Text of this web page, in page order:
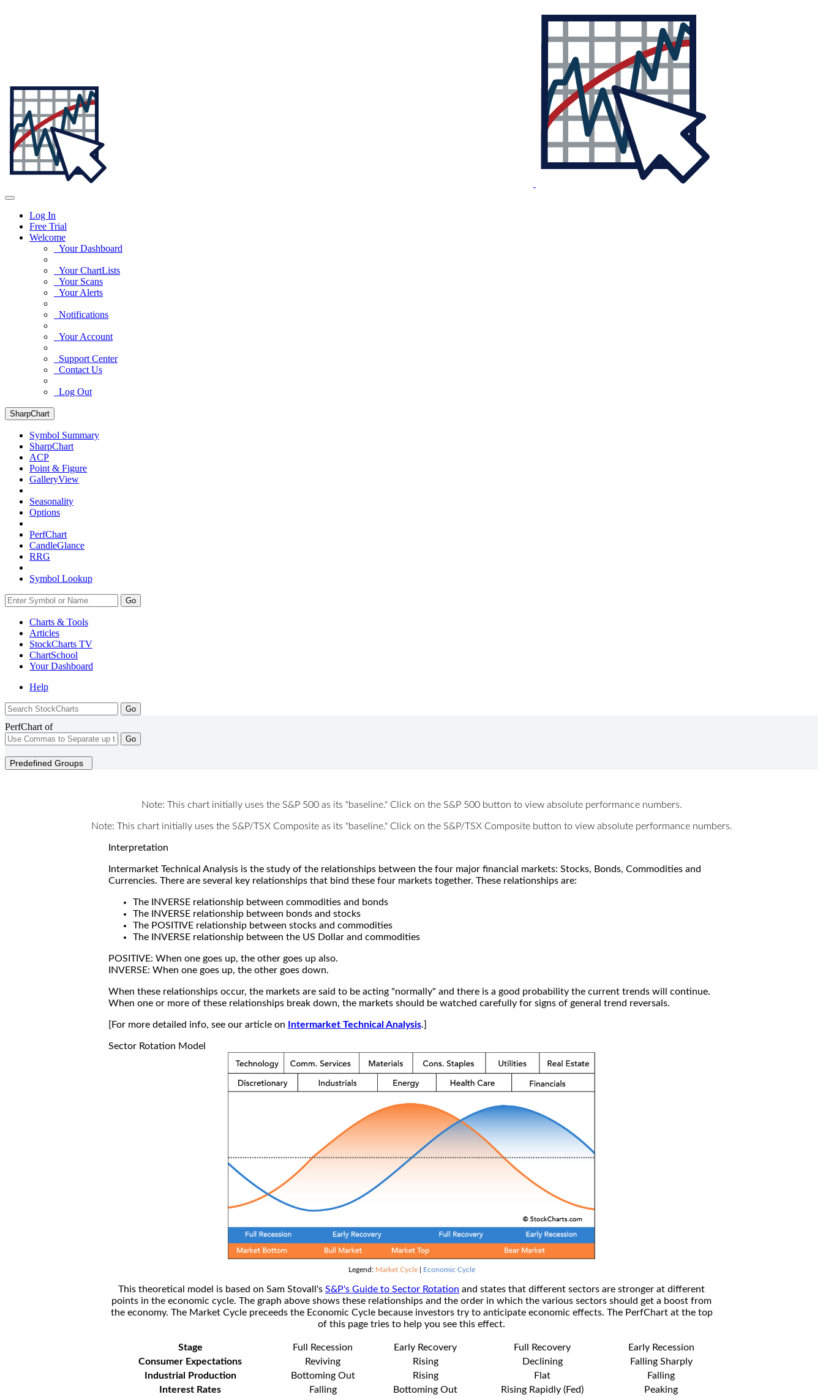
Log In
Free Trial
Welcome
Your Dashboard
Your ChartLists
Your Scans
Your Alerts
Notifications
Your Account
Support Center
Contact Us
Log Out
SharpChart
Symbol Summary
SharpChart
ACP
Point & Figure
GalleryView
Seasonality
Options
PerfChart
CandleGlance
RRG
Symbol Lookup
Go
Charts & Tools
Articles
StockCharts TV
ChartSchool
YourDashboard
Help
PerfChart of
Go
Predefined Groups
Note: This chart initially uses the S&P 500 as its "baseline." Click on the S&P 500 button to view absolute performance numbers.
Note: This chart initially uses the S&P/TSX Composite as its "baseline." Click on the S&P/TSX Composite button to view absolute performance numbers.
Interpretation
Intermarket Technical Analysis is the study of the relationships between the four major financial markets: Stocks, Bonds, Commodities and
Currencies. There are several key relationships that bind these four markets together. These relationships are:
The INVERSE relationship between commodities and bonds
The INVERSE relationship between bonds and stocks
The POSITIVE relationship between stocks and commodities
The INVERSE relationship between the US Dollar and commodities
POSITIVE: When one goes up, the other goes up also.
INVERSE: When one goes up, the other goes down.
When these relationships occur, the markets are said to be acting "normally" and there is a good probability the current trends will continue.
When one or more of these relationships break down, the markets should be watched carefully for signs of general trend reversals.
[For more detailed info, see our article on Intermarket Technical Analysis.]
Sector Rotation Model
Legend: Market Cycle| Economic Cycle
This theoretical model is based on Sam Stovall's S&P's Guide to Sector Rotation and states that different sectors are stronger at different
points in the economic cycle. The graph above shows these relationships and the order in which the various sectors should get a boost from
the economy. The Market Cycle preceeds the Economic Cycle because investors try to anticipate economic effects. The PerfChart at the top
of this page tries to help you see this effect.
Stage Full Recession Early Recovery Full Recovery
Early Recession
Consumer Expectations
Reviving Rising Declining
Falling Sharply
Industrial Production
Bottoming Out Rising Flat
Falling
Interest Rates
Falling Bottoming Out Rising Rapidly (Fed)
Peaking